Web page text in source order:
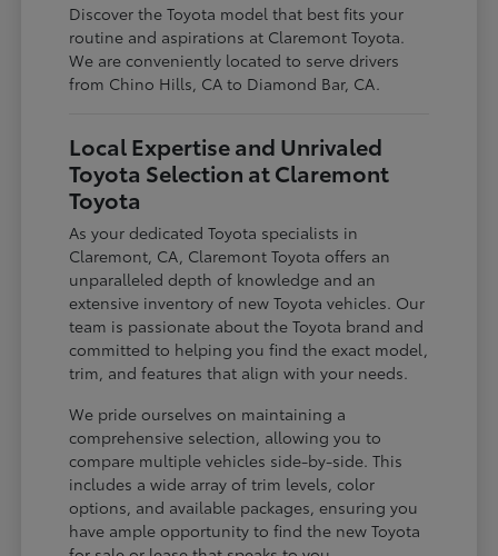
Discover the Toyota model that best fits your
routine and aspirations at Claremont Toyota.
We are conveniently located to serve drivers
from Chino Hills, CA to Diamond Bar, CA.
Local Expertise and Unrivaled
Toyota Selection at Claremont
Toyota
As your dedicated Toyota specialists in
Claremont, CA, Claremont Toyota offers an
unparalleled depth of knowledge and an
extensive inventory of new Toyota vehicles. Our
team is passionate about the Toyota brand and
committed to helping you find the exact model,
trim, and features that align with your needs.
We pride ourselves on maintaining a
comprehensive selection, allowing you to
compare multiple vehicles side-by-side. This
includes a wide array of trim levels, color
options, and available packages, ensuring you
have ample opportunity to find the new Toyota